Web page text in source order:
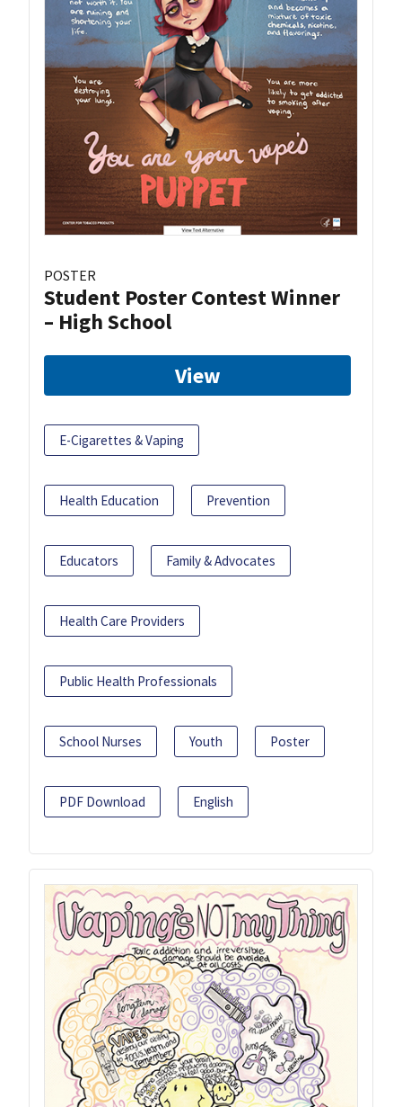
POSTER
Student Poster Contest Winner
– High School
View
E-Cigarettes & Vaping
Health Education Prevention
Educators Family & Advocates
Health Care Providers
Public Health Professionals
School Nurses Youth Poster
PDF Download English